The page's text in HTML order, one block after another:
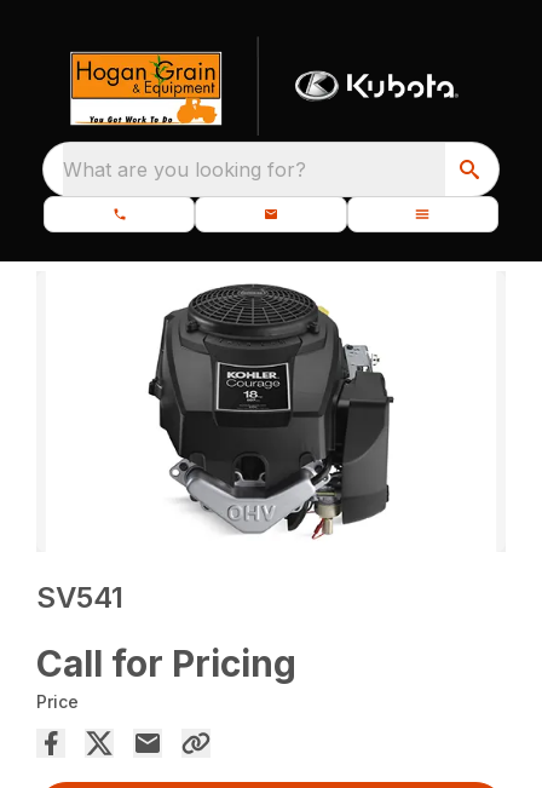
What are you looking for?
SV541
Call for Pricing
Price